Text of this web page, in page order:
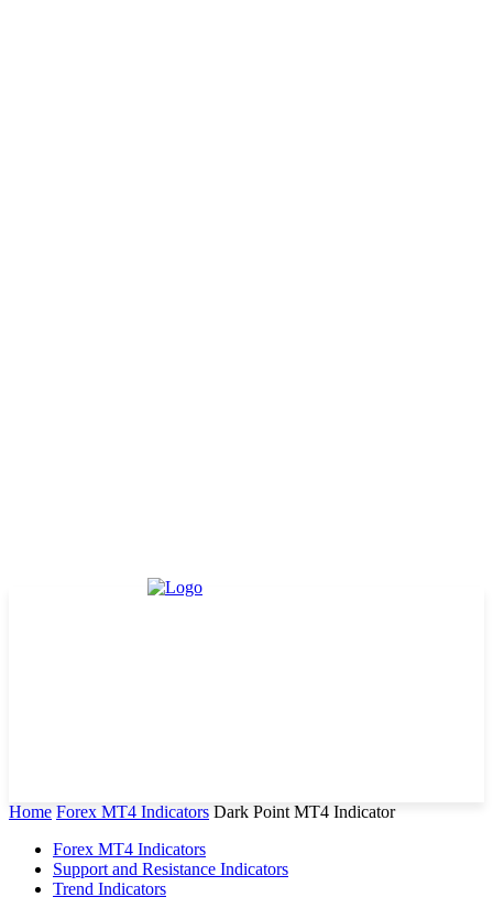
Home Forex MT4 Indicators Dark Point MT4 Indicator
Forex MT4 Indicators
Support and Resistance Indicators
Trend Indicators